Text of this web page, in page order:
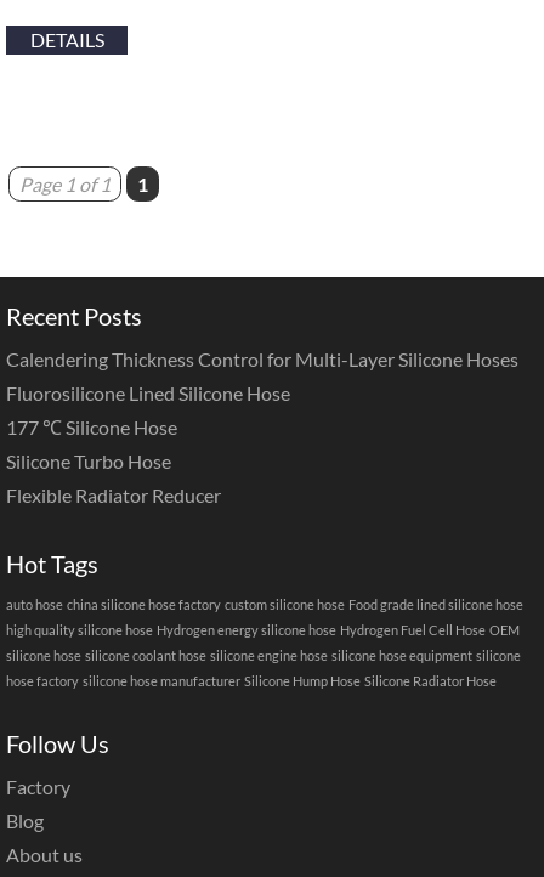
DETAILS
Page 1 of 1 1
Recent Posts
Calendering Thickness Control for Multi-Layer Silicone Hoses
Fluorosilicone Lined Silicone Hose
177 ℃ Silicone Hose
Silicone Turbo Hose
Flexible Radiator Reducer
Hot Tags
auto hose china silicone hose factory custom silicone hose Food grade lined silicone hose
high quality silicone hose Hydrogen energy silicone hose Hydrogen Fuel Cell Hose OEM
silicone hose silicone coolant hose silicone engine hose silicone hose equipment silicone
hose factory silicone hose manufacturer Silicone Hump Hose Silicone Radiator Hose
Follow Us
Factory
Blog
About us